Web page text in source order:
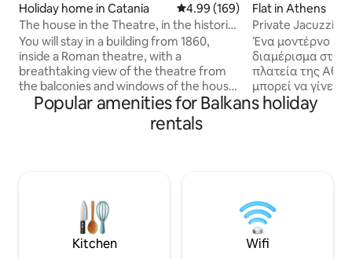
Holiday home in Catania 4.99 out of 5 average rating,
4.99 (169)
The house in the Theatre, in the historic
centre of Catania.
You will stay in a building from 1860,
inside a Roman theatre, with a
breathtaking view of the theatre from
the balconies and windows of the house.
The light will surprise you. You are in the
historic center of the city, with the most
important sites of interest that can be
way. If you choose this house, you will be
happy and we will be happy with you.
Flat in Athens
Private Jacuzzi
Monastiraki 308
Ένα μοντέρνο
διαμέρισμα
πλατεία της
μπορεί να γίνει
για να
της Αθήνας.
χωρίς βαρετές
εξοπλισμένη
με στεγνωτήρα
οθόνη 50”με
Popular amenities for Balkans holiday
rentals
Kitchen Wifi